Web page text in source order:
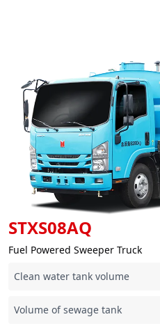
STXS08AQ
Fuel Powered Sweeper Truck
Clean water tank volume
Volume of sewage tank